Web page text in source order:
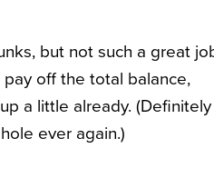
but not such a great
off the total balance,
a little already. (Definitely
ever again.)